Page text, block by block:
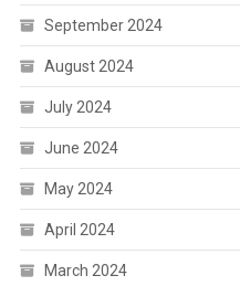
September 2024
August 2024
July 2024
June 2024
May 2024
April 2024
March 2024